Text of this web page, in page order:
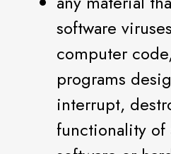
software
computer
programs
interrupt,
functionality